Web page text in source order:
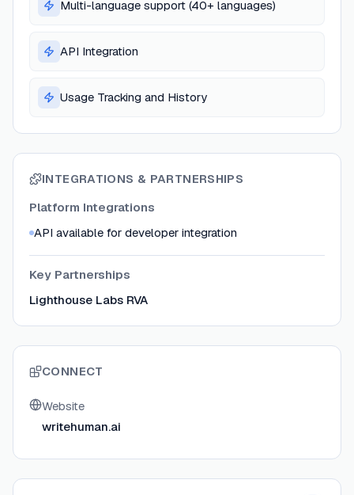
Multi-language support (40+ languages)
API Integration
Usage Tracking and History
INTEGRATIONS & PARTNERSHIPS
Platform Integrations
API available for developer integration
Key Partnerships
Lighthouse Labs RVA
CONNECT
Website
writehuman.ai